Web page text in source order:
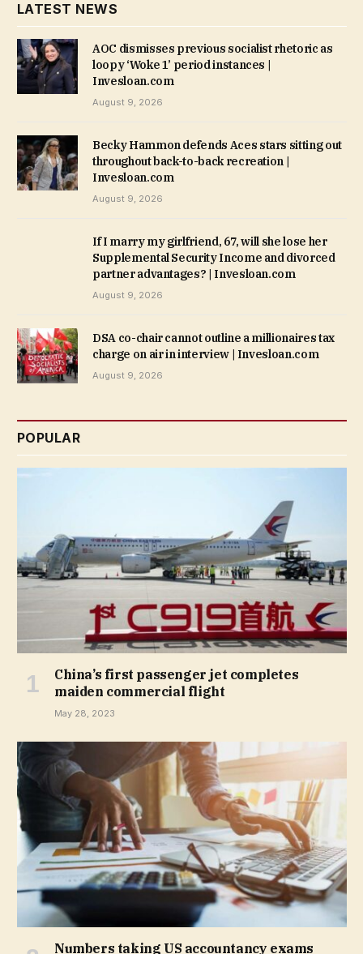
LATEST NEWS
AOC dismisses previous socialist rhetoric as
loopy ‘Woke 1’ period instances |
Invesloan.com
August 9, 2026
Becky Hammon defends Aces stars sitting out
throughout back-to-back recreation |
Invesloan.com
August 9, 2026
If I marry my girlfriend, 67, will she lose her
Supplemental Security Income and divorced
partner advantages? | Invesloan.com
August 9, 2026
DSA co-chair cannot outline a millionaires tax
charge on air in interview | Invesloan.com
August 9, 2026
POPULAR
China’s first passenger jet completes
maiden commercial flight
May 28, 2023
Numbers taking US accountancy exams